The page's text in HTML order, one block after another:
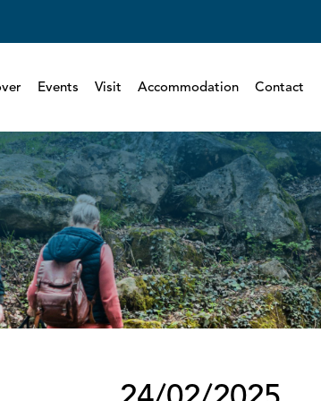
Events Visit Accommodation Contact